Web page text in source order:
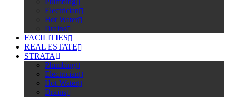
Electrician
Hot Water
Drains
FACILITIES
REAL ESTATE
STRATA
Plumbing
Electrician
Hot Water
Drains